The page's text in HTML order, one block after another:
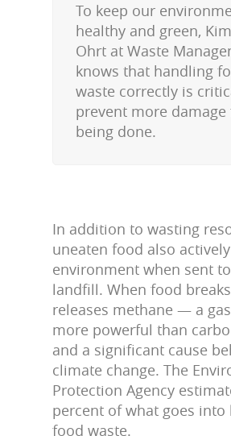
To keep our
healthy and green,
Ohrt at Waste
knows that handling
waste correctly is
prevent more
being done.
In addition to wasting
uneaten food also
environment when sent
landfill. When food
releases methane — a
more powerful than
and a significant cause
climate change. The
Protection Agency
percent of what goes
food waste.